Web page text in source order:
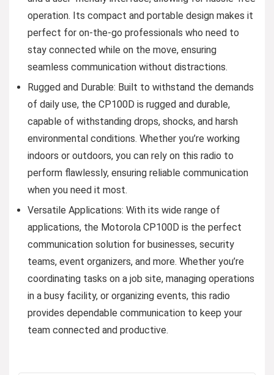
operation. Its compact and portable design makes it
perfect for on-the-go professionals who need to
stay connected while on the move, ensuring
seamless communication without distractions.
Rugged and Durable: Built to withstand the demands
of daily use, the CP100D is rugged and durable,
capable of withstanding drops, shocks, and harsh
environmental conditions. Whether you’re working
indoors or outdoors, you can rely on this radio to
perform flawlessly, ensuring reliable communication
when you need it most.
Versatile Applications: With its wide range of
applications, the Motorola CP100D is the perfect
communication solution for businesses, security
teams, event organizers, and more. Whether you’re
coordinating tasks on a job site, managing operations
in a busy facility, or organizing events, this radio
provides dependable communication to keep your
team connected and productive.